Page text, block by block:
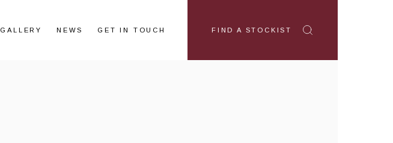
GALLERY NEWS GET IN TOUCH FIND A STOCKIST